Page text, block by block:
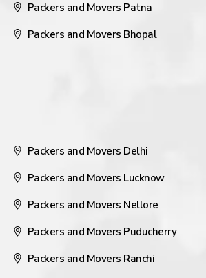
Packers and Movers Patna
Packers and Movers Bhopal
Packers and Movers Delhi
Packers and Movers Lucknow
Packers and Movers Nellore
Packers and Movers Puducherry
Packers and Movers Ranchi